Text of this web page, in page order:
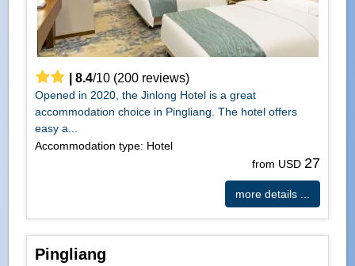
8.4/10(200reviews)
Opened in 2020, the Jinlong Hotel is a great
accommodation choice in Pingliang. The hotel offers
easy a...
Accommodation type: Hotel
from USD 27
more details ...
Pingliang